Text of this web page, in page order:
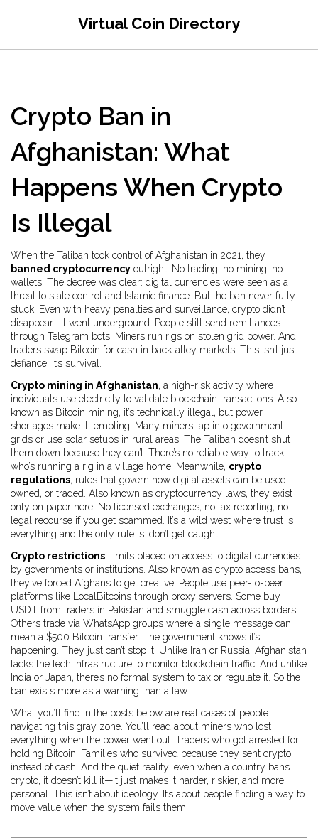
Virtual Coin Directory
Crypto Ban in
Afghanistan: What
Happens When Crypto
Is Illegal
When the Taliban took control of Afghanistan in 2021, they
banned cryptocurrency outright. No trading, no mining, no
wallets. The decree was clear: digital currencies were seen as a
threat to state control and Islamic finance. But the ban never fully
stuck. Even with heavy penalties and surveillance, crypto didn’t
disappear—it went underground. People still send remittances
through Telegram bots. Miners run rigs on stolen grid power. And
traders swap Bitcoin for cash in back-alley markets. This isn’t just
defiance. It’s survival.
Crypto mining in Afghanistan, a high-risk activity where
individuals use electricity to validate blockchain transactions . Also
known as Bitcoin mining, it’s technically illegal, but power
shortages make it tempting. Many miners tap into government
grids or use solar setups in rural areas. The Taliban doesn’t shut
them down because they can’t. There’s no reliable way to track
who’s running a rig in a village home. Meanwhile, crypto
regulations, rules that govern how digital assets can be used,
owned, or traded . Also known as cryptocurrency laws, they exist
only on paper here. No licensed exchanges, no tax reporting, no
legal recourse if you get scammed. It’s a wild west where trust is
everything and the only rule is: don’t get caught.
Crypto restrictions,
limits placed on access to digital currencies
by governments or institutions . Also known as crypto access bans,
they’ve forced Afghans to get creative. People use peer-to-peer
platforms like LocalBitcoins through proxy servers. Some buy
USDT from traders in Pakistan and smuggle cash across borders.
Others trade via WhatsApp groups where a single message can
mean a $500 Bitcoin transfer. The government knows it’s
happening. They just can’t stop it. Unlike Iran or Russia, Afghanistan
lacks the tech infrastructure to monitor blockchain traffic. And unlike
India or Japan, there’s no formal system to tax or regulate it. So the
ban exists more as a warning than a law.
What you’ll find in the posts below are real cases of people
navigating this gray zone. You’ll read about miners who lost
everything when the power went out. Traders who got arrested for
holding Bitcoin. Families who survived because they sent crypto
instead of cash. And the quiet reality: even when a country bans
crypto, it doesn’t kill it—it just makes it harder, riskier, and more
personal. This isn’t about ideology. It’s about people finding a way to
move value when the system fails them.